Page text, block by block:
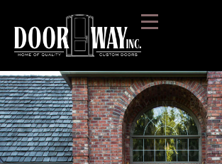
DOORWAY INC.
Choosing the Right
For Your